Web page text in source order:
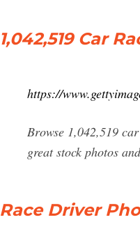
1,042,519 Car
https://
Browse 1,042,519
great stock photos
Race Driver